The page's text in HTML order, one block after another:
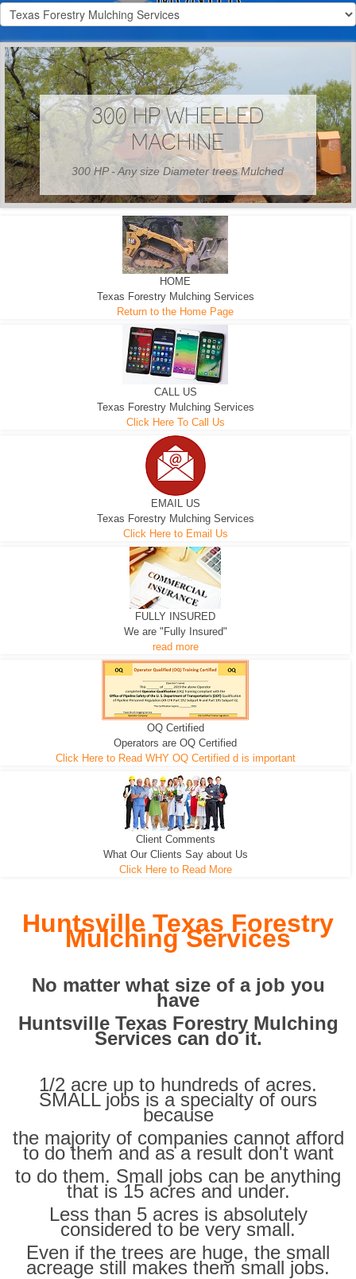
300 HP WHEELED
MACHINE
300 HP - Any size Diameter trees Mulched
EXCAVATOR
We can pull the tree roots and all
D-3 DOZER
Road Building - Grub n Root
D-5 DOZER
Leveling, Grub N Root and More
HOME
Texas Forestry Mulching Services
Return to the Home Page
CALL US
Texas Forestry Mulching Services
Click Here To Call Us
EMAIL US
Texas Forestry Mulching Services
Click Here to Email Us
FULLY INSURED
We are "Fully Insured"
read more
OQ Certified
Operators are OQ Certified
Click Here to Read WHY OQ Certified d is important
Client Comments
What Our Clients Say about Us
Click Here to Read More
Huntsville Texas Forestry
Mulching Services
No matter what size of a job you
have
Huntsville Texas Forestry Mulching
Services can do it.
1/2 acre up to hundreds of acres.
SMALL jobs is a specialty of ours
because
the majority of companies cannot afford
to do them and as a result don't want
to do them. Small jobs can be anything
that is 15 acres and under.
Less than 5 acres is absolutely
considered to be very small.
Even if the trees are huge, the small
acreage still makes them small jobs.